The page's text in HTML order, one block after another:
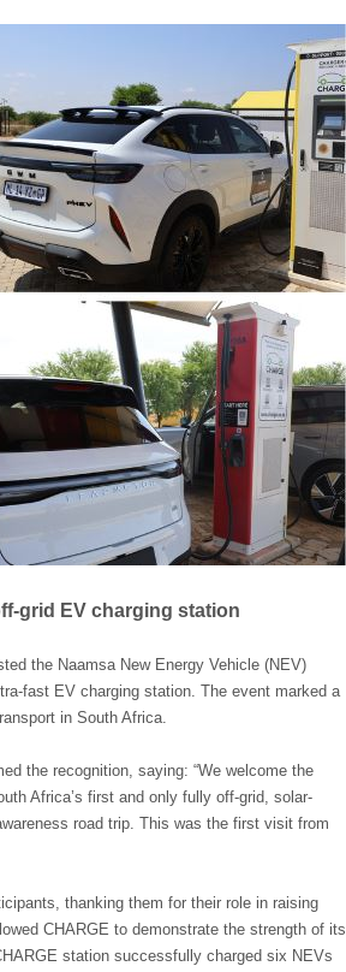
grid EV charging station
the Naamsa New Energy Vehicle (NEV)
fast EV charging station. The event marked a
in South Africa.
the recognition, saying: “We welcome the
Africa’s first and only fully off-grid, solar-
road trip. This was the first visit from
thanking them for their role in raising
CHARGE to demonstrate the strength of its
station successfully charged six NEVs